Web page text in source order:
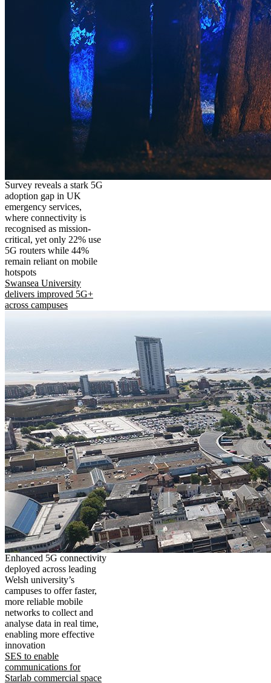
Survey reveals a stark 5G
adoption gap in UK
emergency services,
where connectivity is
recognised as mission-
critical, yet only 22% use
5G routers while 44%
remain reliant on mobile
hotspots
Swansea University
delivers improved 5G+
across campuses
Enhanced 5G connectivity
deployed across leading
Welsh university’s
campuses to offer faster,
more reliable mobile
networks to collect and
analyse data in real time,
enabling more effective
innovation
SES to enable
communications for
Starlab commercial space